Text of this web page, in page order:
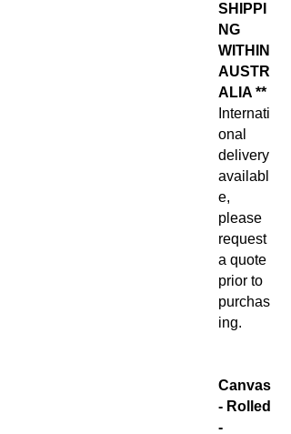
SHIPPI
NG
WITHIN
AUSTR
ALIA **
Internati
onal
delivery
availabl
e,
please
request
a quote
prior to
purchas
ing.
Canvas
- Rolled
-